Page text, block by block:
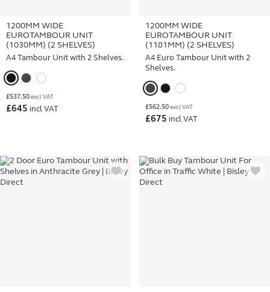
1200MM WIDE
EUROTAMBOUR UNIT
(1030MM) (2 SHELVES)
A4 Tambour Unit with 2 Shelves.
£537.50 excl VAT
£645 incl VAT
1200MM WIDE
EUROTAMBOUR UNIT
(1181MM) (2 SHELVES)
A4 Euro Tambour Unit with 2
Shelves.
£562.50 excl VAT
£675 incl VAT